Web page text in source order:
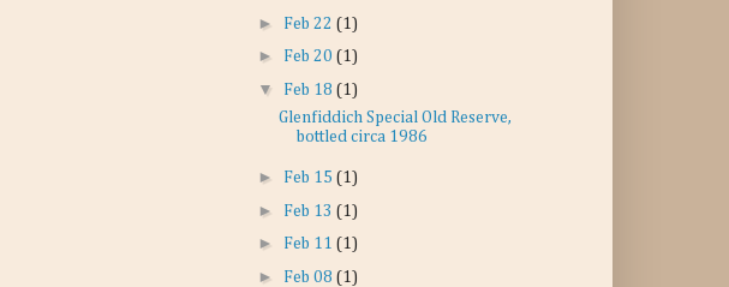
► Feb 22 (1)
► Feb 20 (1)
▼ Feb 18 (1)
Glenfiddich Special Old Reserve,
bottled circa 1986
► Feb 15 (1)
► Feb 13 (1)
► Feb 11 (1)
► Feb 08 (1)